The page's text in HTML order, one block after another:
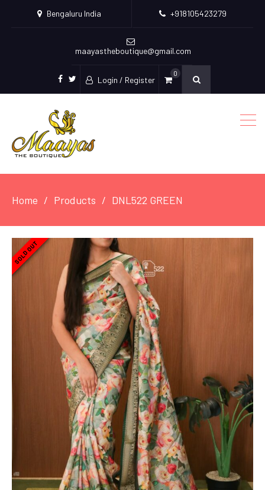
Bengaluru India +918105423279
maayastheboutique@gmail.com
facebook
twitter
Login / Register
0
Home Products DNL522 GREEN
SOLD OUT
SOLD OUT